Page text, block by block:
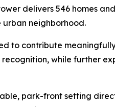
delivers 546 homes
neighborhood.
to contribute
while further
park-front setting